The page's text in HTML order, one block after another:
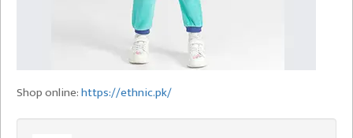
Shop online:https://ethnic.pk/